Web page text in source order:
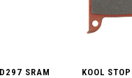
SRAM
KOOL